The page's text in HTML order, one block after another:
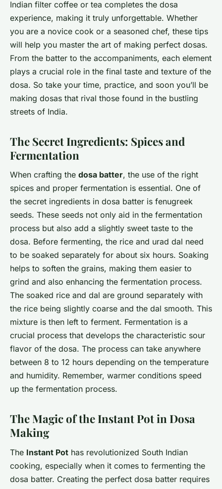
Indian filter coffee or tea completes the dosa
experience, making it truly unforgettable. Whether
you are a novice cook or a seasoned chef, these tips
will help you master the art of making perfect dosas.
From the batter to the accompaniments, each element
plays a crucial role in the final taste and texture of the
dosa. So take your time, practice, and soon you’ll be
making dosas that rival those found in the bustling
streets of India.
The Secret Ingredients: Spices and
Fermentation
When crafting the dosa batter, the use of the right
spices and proper fermentation is essential. One of
the secret ingredients in dosa batter is fenugreek
seeds. These seeds not only aid in the fermentation
process but also add a slightly sweet taste to the
dosa. Before fermenting, the rice and urad dal need
to be soaked separately for about six hours. Soaking
helps to soften the grains, making them easier to
grind and also enhancing the fermentation process.
The soaked rice and dal are ground separately with
the rice being slightly coarse and the dal smooth. This
mixture is then left to ferment. Fermentation is a
crucial process that develops the characteristic sour
flavor of the dosa. The process can take anywhere
between 8 to 12 hours depending on the temperature
and humidity. Remember, warmer conditions speed
up the fermentation process.
The Magic of the Instant Pot in Dosa
Making
The Instant Pot has revolutionized South Indian
cooking, especially when it comes to fermenting the
dosa batter. Creating the perfect dosa batter requires